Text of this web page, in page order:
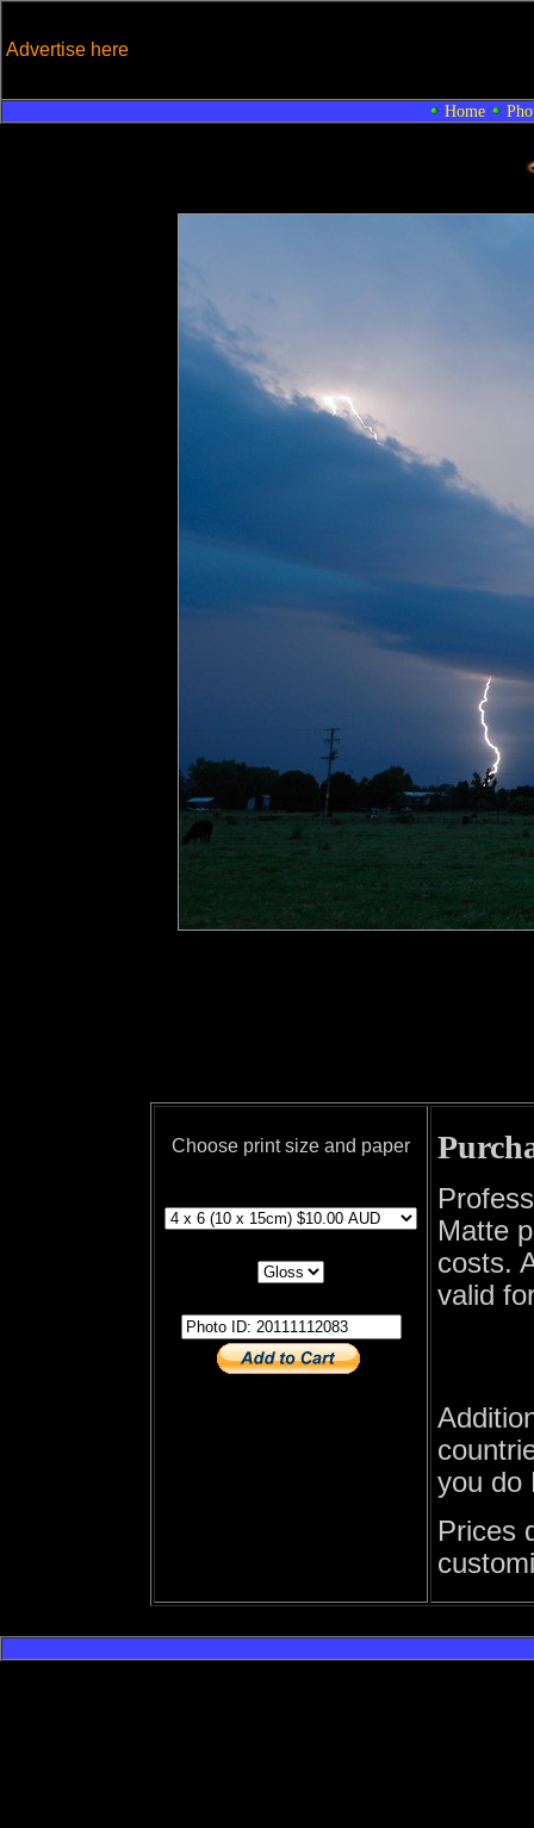
Advertise here
Home
Choose print size and paper
Matte
costs.
valid
you do
Prices